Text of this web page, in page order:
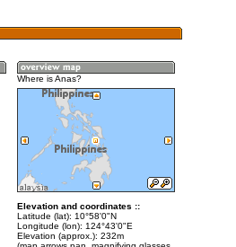
Where is Anas?
Elevation and coordinates ::
Latitude (lat): 10°58'0"N
Longitude (lon): 124°43'0"E
Elevation (approx.): 232m